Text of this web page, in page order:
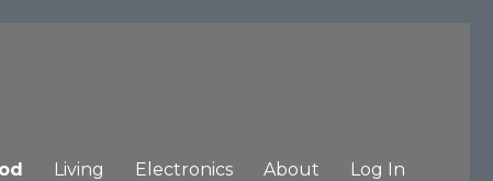
Living Electronics About Log In